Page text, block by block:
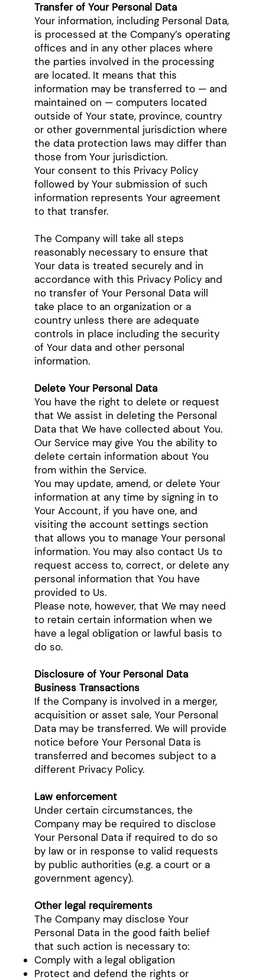
Transfer of Your Personal Data
Your information, including Personal Data,
is processed at the Company’s operating
offices and in any other places where
the parties involved in the processing
are located. It means that this
information may be transferred to — and
maintained on — computers located
outside of Your state, province, country
or other governmental jurisdiction where
the data protection laws may differ than
those from Your jurisdiction.
Your consent to this Privacy Policy
followed by Your submission of such
information represents Your agreement
to that transfer.
The Company will take all steps
reasonably necessary to ensure that
Your data is treated securely and in
accordance with this Privacy Policy and
no transfer of Your Personal Data will
take place to an organization or a
country unless there are adequate
controls in place including the security
of Your data and other personal
information.
Delete Your Personal Data
You have the right to delete or request
that We assist in deleting the Personal
Data that We have collected about You.
Our Service may give You the ability to
delete certain information about You
from within the Service.
You may update, amend, or delete Your
information at any time by signing in to
Your Account, if you have one, and
visiting the account settings section
that allows you to manage Your personal
information. You may also contact Us to
request access to, correct, or delete any
personal information that You have
provided to Us.
Please note, however, that We may need
to retain certain information when we
have a legal obligation or lawful basis to
do so.
Disclosure of Your Personal Data
Business Transactions
If the Company is involved in a merger,
acquisition or asset sale, Your Personal
Data may be transferred. We will provide
notice before Your Personal Data is
transferred and becomes subject to a
different Privacy Policy.
Law enforcement
Under certain circumstances, the
Company may be required to disclose
Your Personal Data if required to do so
by law or in response to valid requests
by public authorities (e.g. a court or a
government agency).
Other legal requirements
The Company may disclose Your
Personal Data in the good faith belief
that such action is necessary to:
Comply with a legal obligation
Protect and defend the rights or